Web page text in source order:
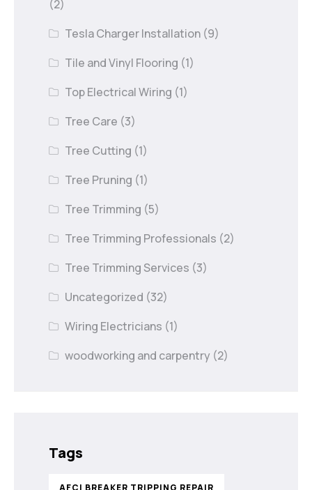
(2)
Tesla Charger Installation (9)
Tile and Vinyl Flooring (1)
Top Electrical Wiring (1)
Tree Care (3)
Tree Cutting (1)
Tree Pruning (1)
Tree Trimming (5)
Tree Trimming Professionals (2)
Tree Trimming Services (3)
Uncategorized (32)
Wiring Electricians (1)
woodworking and carpentry (2)
Tags
AFCI BREAKER TRIPPING REPAIR